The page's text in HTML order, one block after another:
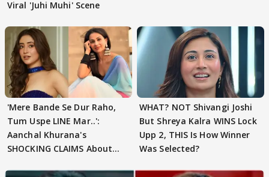
Viral 'Juhi Muhi' Scene
'Mere Bande Se Dur Raho,
Tum Uspe LINE Mar..':
Aanchal Khurana's
SHOCKING CLAIMS About
WHAT? NOT Shivangi Joshi
But Shreya Kalra WINS Lock
Upp 2, THIS Is How Winner
Was Selected?